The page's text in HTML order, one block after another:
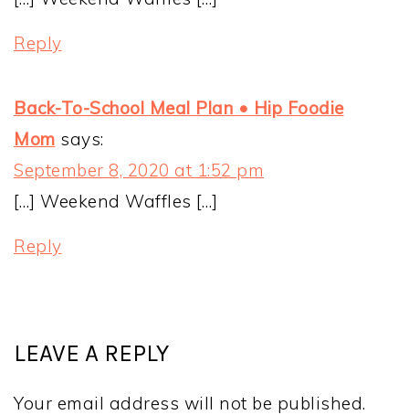
Reply
Back-To-School Meal Plan • Hip Foodie
Mom says:
September 8, 2020 at 1:52 pm
[…] Weekend Waffles […]
Reply
LEAVE A REPLY
Your email address will not be published.